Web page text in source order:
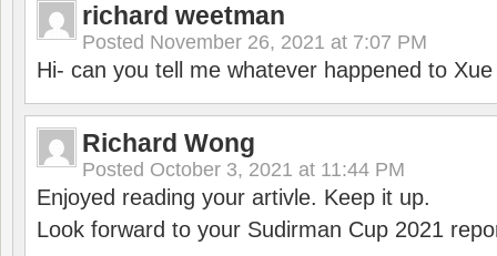
richard weetman
Posted November 26, 2021 at 7:07 PM
Hi- can you tell me whatever happened to
Richard Wong
Posted October 3, 2021 at 11:44 PM
Enjoyed reading your artivle. Keep it up.
Look forward to your Sudirman Cup 2021